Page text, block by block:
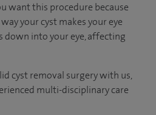
want this procedure because
your cyst makes your eye
down into your eye, affecting
cyst removal surgery with us,
multi-disciplinary care